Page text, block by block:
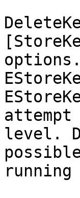
level.